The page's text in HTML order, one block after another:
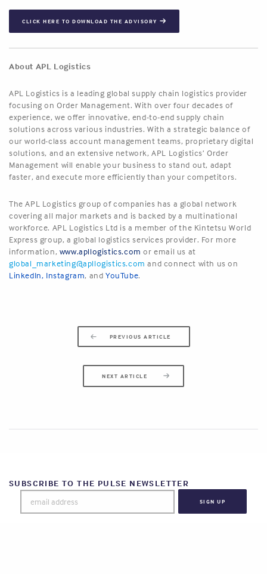
CLICK HERE TO DOWNLOAD THE ADVISORY
About APL Logistics
APL Logistics is a leading global supply chain logistics provider
focusing on Order Management. With over four decades of
experience, we offer innovative, end-to-end supply chain
solutions across various industries. With a strategic balance of
our world-class account management teams, proprietary digital
solutions, and an extensive network, APL Logistics’ Order
Management will enable your business to stand out, adapt
faster, and execute more efficiently than your competitors.
The APL Logistics group of companies has a global network
covering all major markets and is backed by a multinational
workforce. APL Logistics Ltd is a member of the Kintetsu World
Express group, a global logistics services provider. For more
information, www.apllogistics.com or email us at
global_marketing@apllogistics.com and connect with us on
LinkedIn, Instagram, and YouTube.
PREVIOUS ARTICLE
NEXT ARTICLE
SUBSCRIBE TO THE PULSE NEWSLETTER